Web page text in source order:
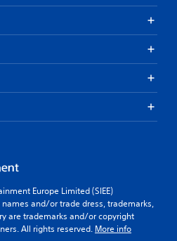
Europe Limited (SIEE)
and/or trade dress, trademarks,
are trademarks and/or copyright
All rights reserved. More info